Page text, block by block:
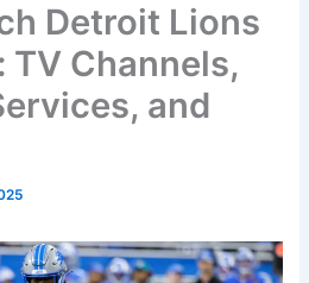
Detroit Lions
TV Channels,
and